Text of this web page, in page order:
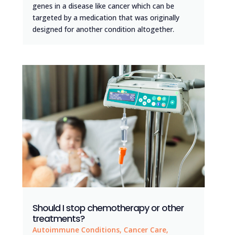
genes in a disease like cancer which can be
targeted by a medication that was originally
designed for another condition altogether.
Should I stop chemotherapy or other
treatments?
Autoimmune Conditions, Cancer Care,